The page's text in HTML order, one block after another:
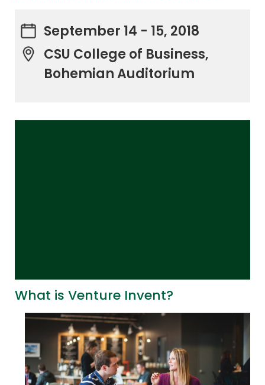
September 14 - 15, 2018
CSU College of Business,
Bohemian Auditorium
What is Venture Invent?